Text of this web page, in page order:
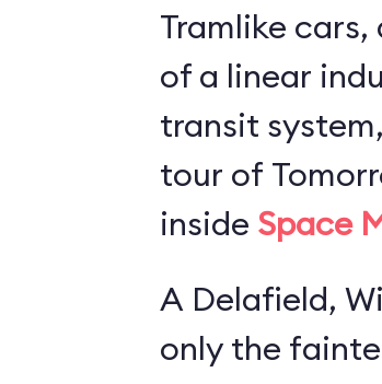
Tramlike
of a linear
transit
tour of
inside Space
A Delafield,
only the